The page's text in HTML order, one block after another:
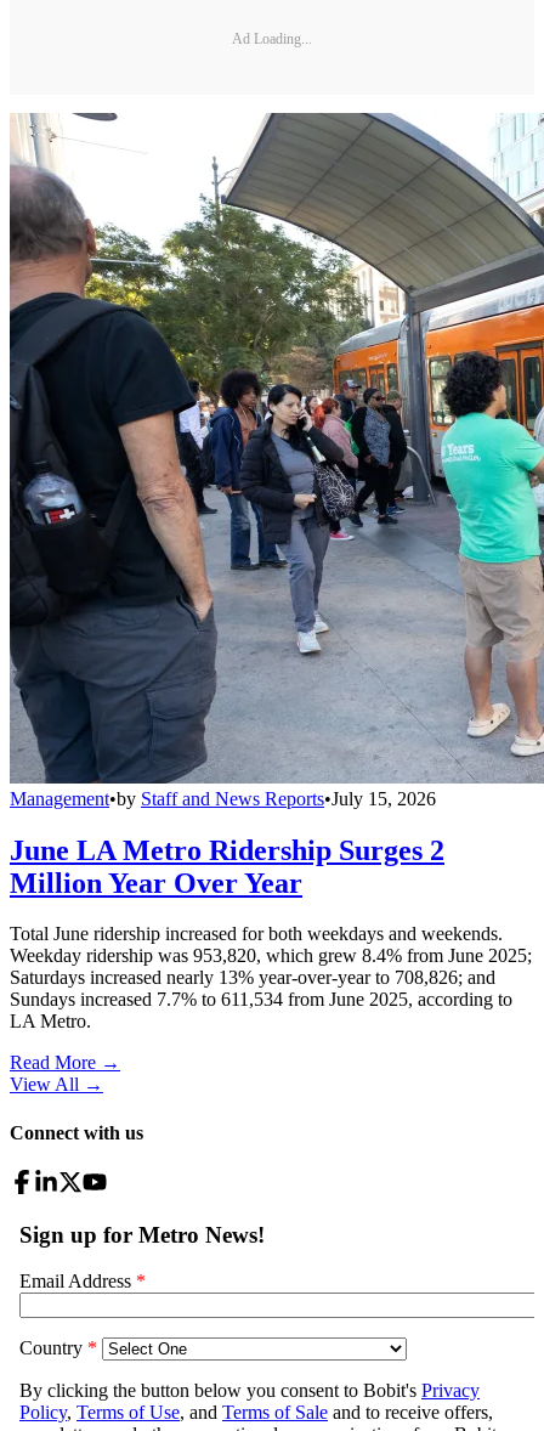
Ad Loading...
Management•by Staff and News Reports•July 15, 2026
June LA Metro Ridership Surges 2
Million Year Over Year
Total June ridership increased for both weekdays and weekends.
Weekday ridership was 953,820, which grew 8.4% from June 2025;
Saturdays increased nearly 13% year-over-year to 708,826; and
Sundays increased 7.7% to 611,534 from June 2025, according to
LA Metro.
Read More →
View All →
Connect with us